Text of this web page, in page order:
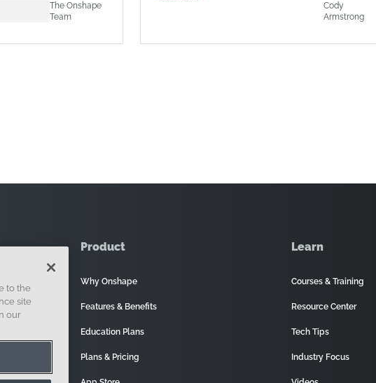
The Onshape
Team
Cody
Armstrong
Product
Why Onshape
Features & Benefits
Education Plans
Plans & Pricing
Learn
Courses & Training
Resource Center
Tech Tips
Industry Focus
to the
site
our